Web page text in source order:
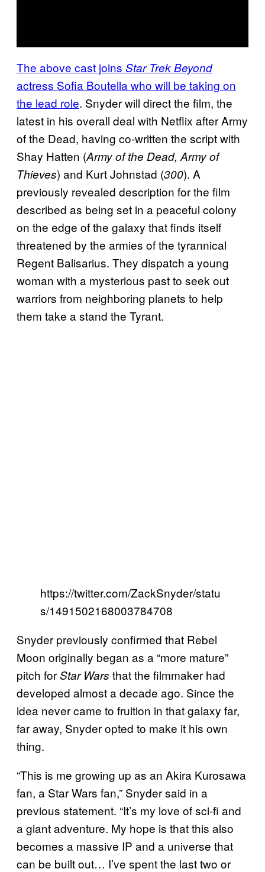
The above cast joins Star Trek Beyond
actress Sofia Boutella who will be taking on
the lead role. Snyder will direct the film, the
latest in his overall deal with Netflix after Army
of the Dead, having co-written the script with
Shay Hatten (Army of the Dead, Army of
Thieves) and Kurt Johnstad (300). A
previously revealed description for the film
described as being set in a peaceful colony
on the edge of the galaxy that finds itself
threatened by the armies of the tyrannical
Regent Balisarius. They dispatch a young
woman with a mysterious past to seek out
warriors from neighboring planets to help
them take a stand the Tyrant.
https://twitter.com/ZackSnyder/statu
s/1491502168003784708
Snyder previously confirmed that Rebel
Moon originally began as a “more mature”
pitch forStar Wars that the filmmaker had
developed almost a decade ago. Since the
idea never came to fruition in that galaxy far,
far away, Snyder opted to make it his own
thing.
“This is me growing up as an Akira Kurosawa
fan, a Star Wars fan,” Snyder said in a
previous statement. “It’s my love of sci-fi and
a giant adventure. My hope is that this also
becomes a massive IP and a universe that
can be built out… I’ve spent the last two or